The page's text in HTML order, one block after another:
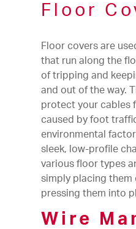
Floor
Floor covers are
that run along the
of tripping and
and out of the way.
protect your cables
caused by foot
environmental
sleek, low-profile
various floor types
simply placing them
pressing them into
Wire